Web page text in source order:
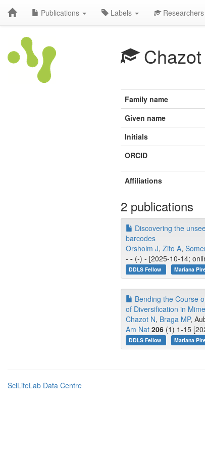
Publications Labels Researchers
Chazot
Family name
Given name
Initials
ORCID
Affiliations
2 publications
Discovering the
barcodes
Orsholm J, Zito A,
- - (-) - [2025-10-14;
DDLS Fellow Mariana
Bending the Course
of Diversification in
Chazot N, Braga MP,
Am Nat 206 (1) 1-15
DDLS Fellow Mariana
SciLifeLab Data Centre